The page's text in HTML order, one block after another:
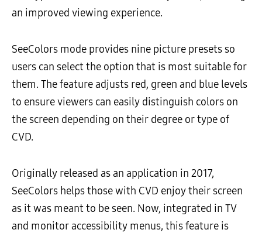
an improved viewing experience.
SeeColors mode provides nine picture presets so
users can select the option that is most suitable for
them. The feature adjusts red, green and blue levels
to ensure viewers can easily distinguish colors on
the screen depending on their degree or type of
CVD.
Originally released as an application in 2017,
SeeColors helps those with CVD enjoy their screen
as it was meant to be seen. Now, integrated in TV
and monitor accessibility menus, this feature is